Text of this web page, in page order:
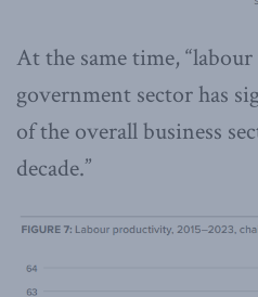
At the same time,
government sector has
of the overall business
decade.”